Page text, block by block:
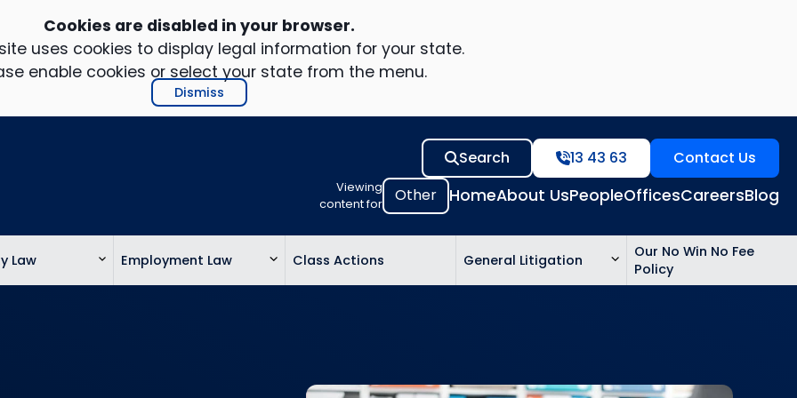
Cookies are disabled in your browser.
uses cookies to display legal information for your state.
enable cookies or select your state from the menu.
Dismiss
Viewing
content for
Select
to
HomeAbout UsPeopleOfficesCareersBlog
Search 13 43 63 Contact Us
Law Employment Law Class Actions General Litigation
Our No Win No Fee
Policy